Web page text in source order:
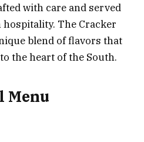
with care and served
The Cracker
blend of flavors that
the heart of the South.
Menu